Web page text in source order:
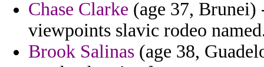
Chase Clarke (age 37, Brunei)
viewpoints slavic rodeo
Brook Salinas (age 38,